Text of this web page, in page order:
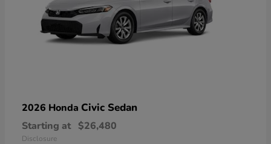
2026 Honda Civic Sedan
Starting at $26,480
Disclosure